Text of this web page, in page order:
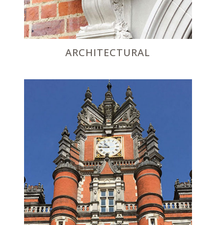
ARCHITECTURAL